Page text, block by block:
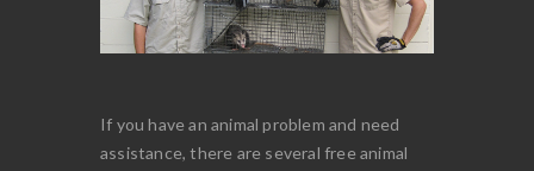
If you have an animal problem and need
assistance, there are several free animal